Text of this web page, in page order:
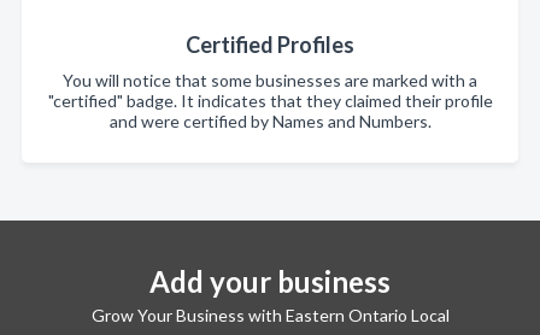
Certified Profiles
You will notice that some businesses are marked with a
"certified" badge. It indicates that they claimed their profile
and were certified by Names and Numbers.
Add your business
Grow Your Business with Eastern Ontario Local